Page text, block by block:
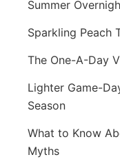
Summer
Sparkling Peach
The One-A-Day
Lighter Game-
Season
What to Know
Myths